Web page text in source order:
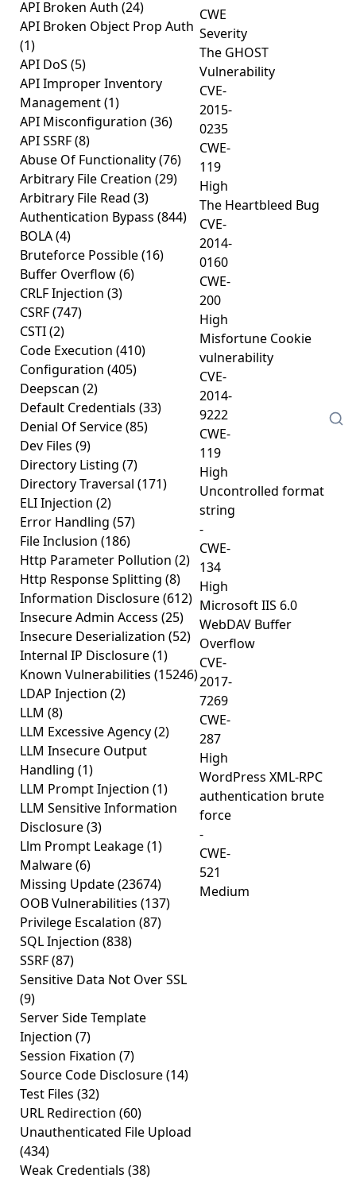
API Broken Auth (24)
API Broken Object Prop Auth
(1)
API DoS (5)
API Improper Inventory
Management(1)
API Misconfiguration (36)
API SSRF(8)
Abuse Of Functionality(76)
Arbitrary File Creation (29)
Arbitrary File Read (3)
Authentication Bypass (844)
BOLA(4)
Bruteforce Possible(16)
Buffer Overflow(6)
CRLF Injection (3)
CSRF(747)
CSTI(2)
Code Execution (410)
Configuration (405)
Deepscan (2)
Default Credentials (33)
Denial Of Service(85)
Dev Files (9)
Directory Listing (7)
Directory Traversal (171)
ELI Injection (2)
Error Handling (57)
File Inclusion (186)
Http Parameter Pollution (2)
Http Response Splitting (8)
Information Disclosure(612)
Insecure Admin Access (25)
Insecure Deserialization (52)
Internal IP Disclosure(1)
Known Vulnerabilities (15246)
LDAP Injection (2)
LLM (8)
LLM Excessive Agency(2)
LLM Insecure Output
Handling (1)
LLM Prompt Injection (1)
LLM Sensitive Information
Disclosure(3)
Llm Prompt Leakage(1)
Malware(6)
Missing Update(23674)
OOB Vulnerabilities (137)
Privilege Escalation (87)
SQL Injection (838)
SSRF(87)
Sensitive Data Not Over SSL
(9)
Server Side Template
Injection (7)
Session Fixation (7)
Source Code Disclosure(14)
Test Files (32)
URL Redirection (60)
Unauthenticated File Upload
(434)
Weak Credentials (38)
CWE
Severity
The GHOST
Vulnerability
CVE-
2015-
0235
CWE-
119
High
The Heartbleed Bug
CVE-
2014-
0160
CWE-
200
High
Misfortune Cookie
vulnerability
CVE-
2014-
9222
CWE-
119
High
Uncontrolled format
string
-
CWE-
134
High
Microsoft IIS 6.0
WebDAV Buffer
Overflow
CVE-
2017-
7269
CWE-
287
High
WordPress XML-RPC
authentication brute
force
-
CWE-
521
Medium